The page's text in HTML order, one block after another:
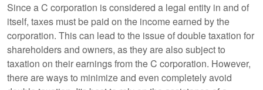
Since a C corporation is considered a legal entity in and of
itself, taxes must be paid on the income earned by the
corporation. This can lead to the issue of double taxation for
shareholders and owners, as they are also subject to
taxation on their earnings from the C corporation. However,
there are ways to minimize and even completely avoid